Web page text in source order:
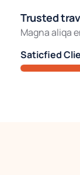
Trusted
Magna aliqa
Saticfied